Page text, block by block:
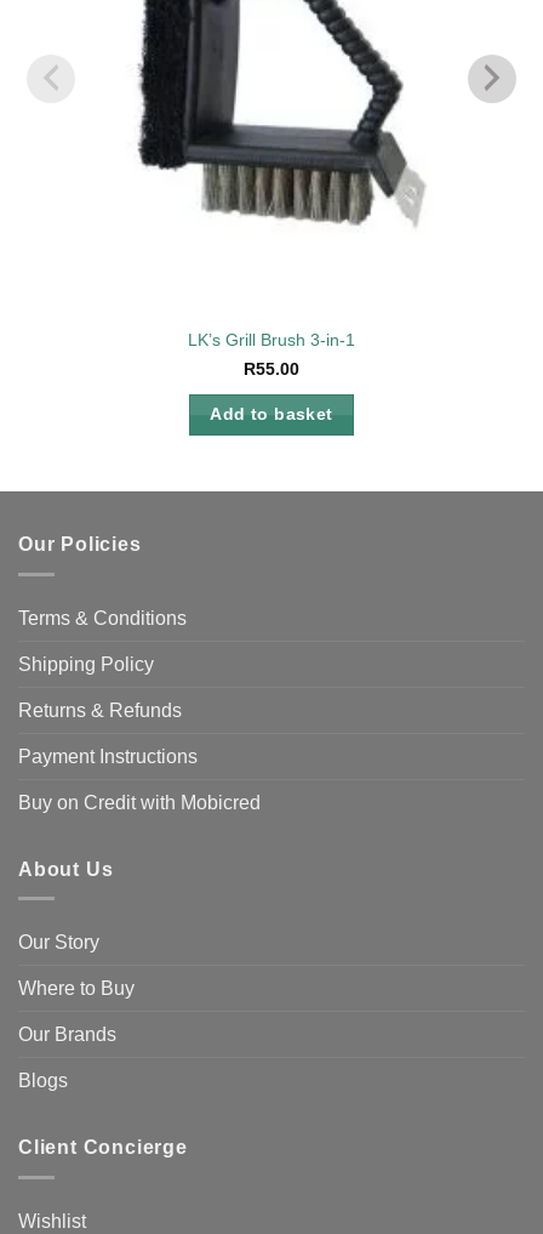
LK’s Grill Brush 3-in-1
R55.00
Add to basket
Our Policies
Terms & Conditions
Shipping Policy
Returns & Refunds
Payment Instructions
Buy on Credit with Mobicred
About Us
Our Story
Where to Buy
Our Brands
Blogs
Client Concierge
Wishlist